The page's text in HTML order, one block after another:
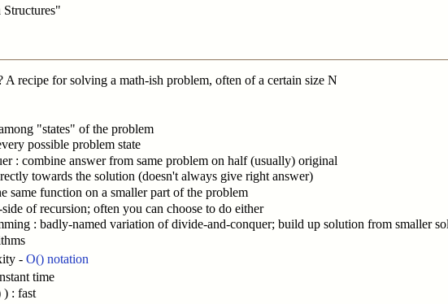
recipe for solving a math-ish problem, often of a certain size N
"states" of the problem
possible problem state
: combine answer from same problem on half (usually) original
towards the solution (doesn't always give right answer)
same function on a smaller part of the problem
of recursion; often you can choose to do either
: badly-named variation of divide-and-conquer; build up solution from smaller
- O() notation
time
) : fast